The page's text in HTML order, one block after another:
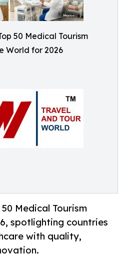
50 Medical Tourism
World for 2026
Medical Tourism
spotlighting countries
with quality,